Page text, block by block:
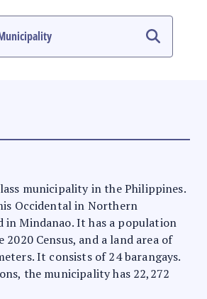
municipality in the Philippines.
Occidental in Northern
in Mindanao. It has a population
2020 Census, and a land area of
It consists of 24 barangays.
the municipality has 22,272